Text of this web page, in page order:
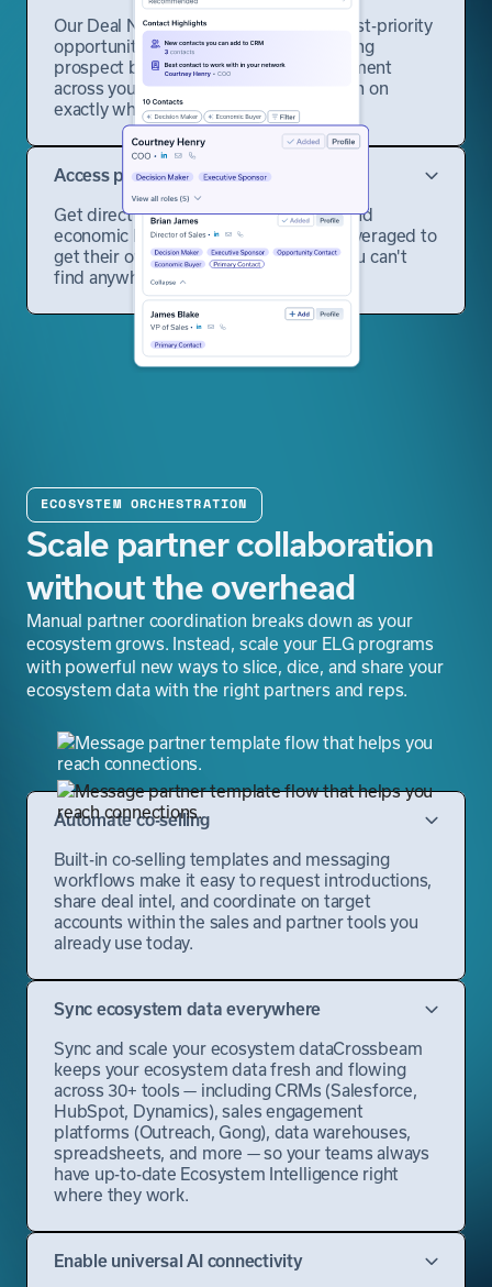
Our Deal Navigator surfaces your highest-priority
opportunities and prospects by analyzing
prospect behavior and partner engagement
across your entire ecosystem, zeroing in on
exactly where to focus.
Access partner-vetted contacts
Get direct access to decision-makers and
economic buyers your partners have leveraged to
get their own deals done — contacts you can't
find anywhere else.
ECOSYSTEM ORCHESTRATION
Scale partner collaboration
without the overhead
Manual partner coordination breaks down as your
ecosystem grows. Instead, scale your ELG programs
with powerful new ways to slice, dice, and share your
ecosystem data with the right partners and reps.
Automate co-selling
Built-in co-selling templates and messaging
workflows make it easy to request introductions,
share deal intel, and coordinate on target
accounts within the sales and partner tools you
already use today.
Sync ecosystem data everywhere
Sync and scale your ecosystem dataCrossbeam
keeps your ecosystem data fresh and flowing
across 30+ tools — including CRMs (Salesforce,
HubSpot, Dynamics), sales engagement
platforms (Outreach, Gong), data warehouses,
spreadsheets, and more — so your teams always
have up-to-date Ecosystem Intelligence right
where they work.
Enable universal AI connectivity